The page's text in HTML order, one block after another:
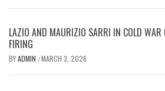
LAZIO AND MAURIZIO SARRI IN COLD WAR
FIRING
BYADMIN /MARCH 3, 2026